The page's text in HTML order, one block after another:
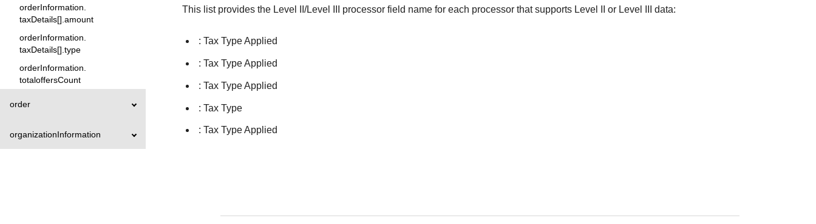
orderInformation.
taxDetails[].amount
orderInformation.
taxDetails[].type
orderInformation.
totaloffersCount
order
organizationInformation
This list provides the Level II/Level III processor field name for each processor that supports Level II or Level III data:
: Tax Type Applied
: Tax Type Applied
: Tax Type Applied
: Tax Type
: Tax Type Applied